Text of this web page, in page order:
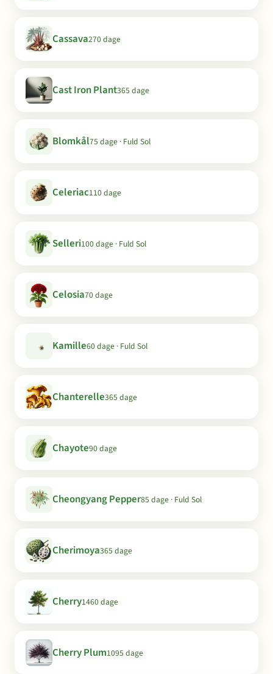
Cassava270 dage
Cast Iron Plant365 dage
Blomkål75 dage · Fuld Sol
Celeriac110 dage
Selleri100 dage · Fuld Sol
Celosia70 dage
Kamille60 dage · Fuld Sol
Chanterelle365 dage
Chayote90 dage
Cheongyang Pepper85 dage · Fuld Sol
Cherimoya365 dage
Cherry1460 dage
Cherry Plum1095 dage